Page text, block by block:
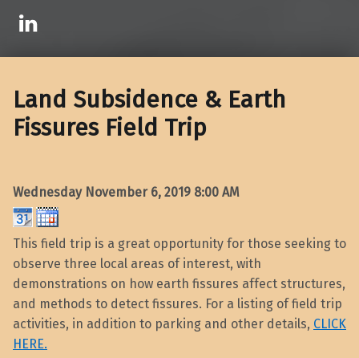
Linkedin
Land Subsidence & Earth
Fissures Field Trip
Wednesday November 6, 2019 8:00 AM
This field trip is a great opportunity for those seeking to
observe three local areas of interest, with
demonstrations on how earth fissures affect structures,
and methods to detect fissures. For a listing of field trip
activities, in addition to parking and other details, CLICK
HERE.